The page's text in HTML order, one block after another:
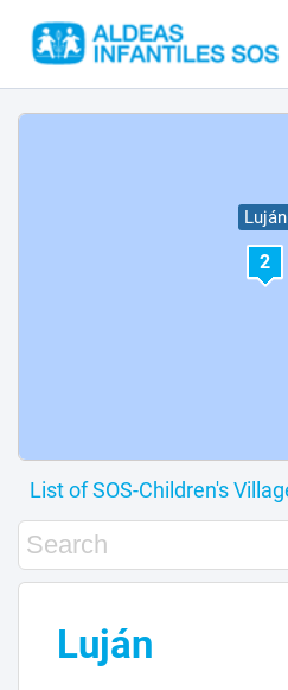
Luján
2
Luján